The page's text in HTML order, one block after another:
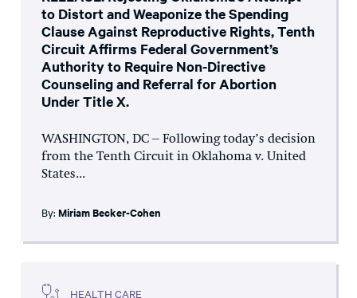
to Distort and Weaponize the Spending
Clause Against Reproductive Rights, Tenth
Circuit Affirms Federal Government’s
Authority to Require Non-Directive
Counseling and Referral for Abortion
Under Title X.
WASHINGTON, DC – Following today’s decision
from the Tenth Circuit in Oklahoma v. United
States...
By: Miriam Becker-Cohen
HEALTH CARE